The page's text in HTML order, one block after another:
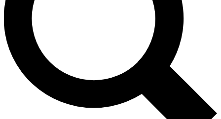
interviews, all ad-free
Exclusive, original